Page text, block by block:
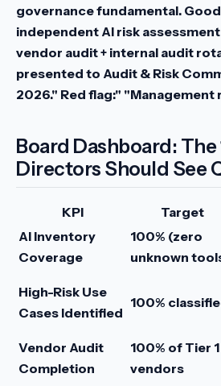
governance fundamental.
independent AI risk
vendor audit + internal audit
presented to Audit & Risk
2026." Red flag:" "Management
Board Dashboard: The
Directors Should See
KPI Target
AI Inventory
Coverage
100% (zero
unknown
High-Risk Use
Cases Identified
100%
Vendor Audit
Completion
100% of Tier 1
vendors